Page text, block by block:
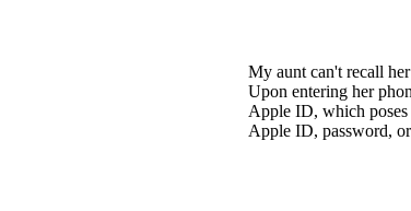
My aunt can't recall
Upon entering her
Apple ID, which
Apple ID, password,